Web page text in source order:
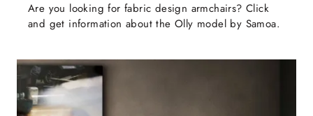
Are you looking for fabric design armchairs? Click
and get information about the Olly model by Samoa.